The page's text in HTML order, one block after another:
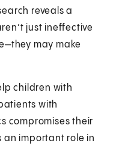
reveals a
just ineffective
may make
children with
with
compromises their
an important role in